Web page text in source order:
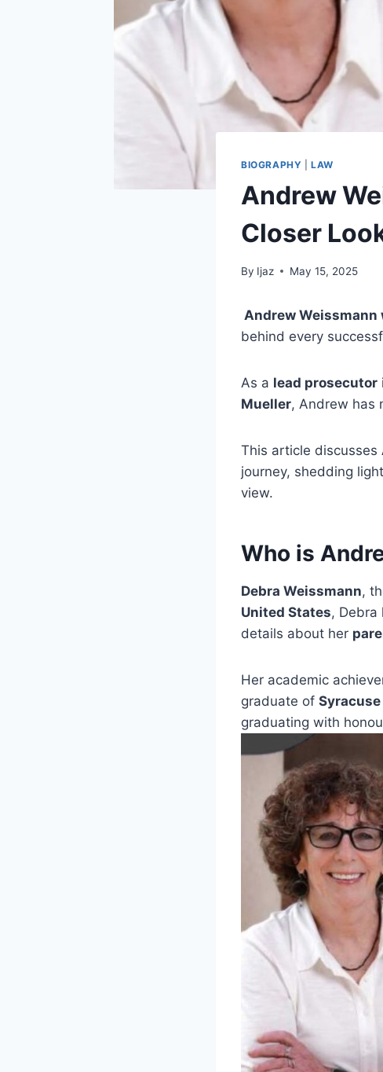
BIOGRAPHY |LAW
Andrew
Closer
By Ijaz May 15, 2025
Andrew Weissmann
behind every
As a lead prosecutor
Mueller, Andrew has
This article discusses
journey, shedding
view.
Who is
Debra Weissmann,
United States, Debra
details about her
Her academic
graduate of
graduating with